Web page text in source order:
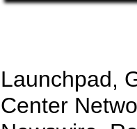
Launchpad,
Center